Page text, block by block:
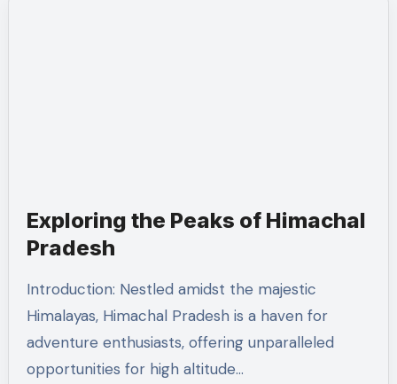
Exploring the Peaks of Himachal
Pradesh
Introduction: Nestled amidst the majestic
Himalayas, Himachal Pradesh is a haven for
adventure enthusiasts, offering unparalleled
opportunities for high altitude…